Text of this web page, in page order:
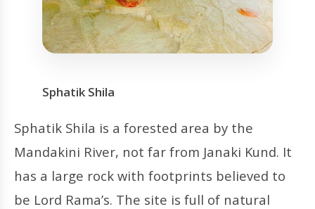
Sphatik Shila
Sphatik Shila is a forested area by the
Mandakini River, not far from Janaki Kund. It
has a large rock with footprints believed to
be Lord Rama’s. The site is full of natural